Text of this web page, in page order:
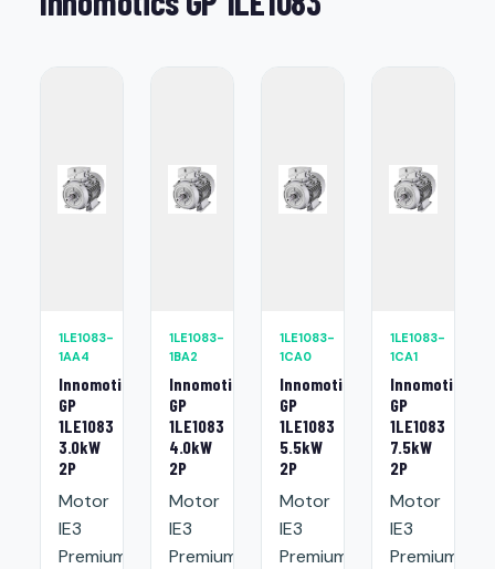
1LE1083-
1AA4
Innomotics
GP
1LE1083
3.0kW
2P
Motor
IE3
Premium:
1LE1083-
1BA2
Innomotics
GP
1LE1083
4.0kW
2P
Motor
IE3
Premium:
1LE1083-
1CA0
Innomotics
GP
1LE1083
5.5kW
2P
Motor
IE3
Premium:
1LE1083-
1CA1
Innomotics
GP
1LE1083
7.5kW
2P
Motor
IE3
Premium: